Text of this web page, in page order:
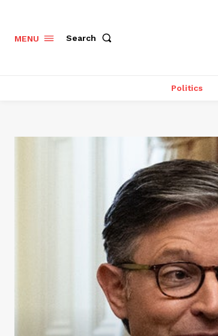
MENU Search
Politics